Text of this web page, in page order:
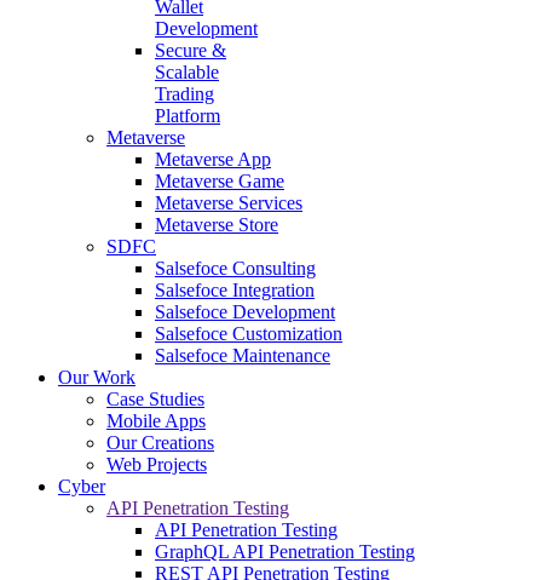
Wallet
Development
Secure &
Scalable
Trading
Platform
Metaverse
Metaverse App
Metaverse Game
Metaverse Services
Metaverse Store
SDFC
Salsefoce Consulting
Salsefoce Integration
Salsefoce Development
Salsefoce Customization
Salsefoce Maintenance
Our Work
Case Studies
Mobile Apps
Our Creations
Web Projects
Cyber
API Penetration Testing
API Penetration Testing
GraphQL API Penetration Testing
REST API Penetration Testing